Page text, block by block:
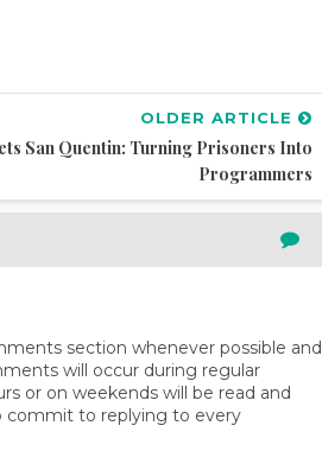
OLDER ARTICLE
San Quentin: Turning Prisoners Into
Programmers
section whenever possible and
will occur during regular
or on weekends will be read and
commit to replying to every